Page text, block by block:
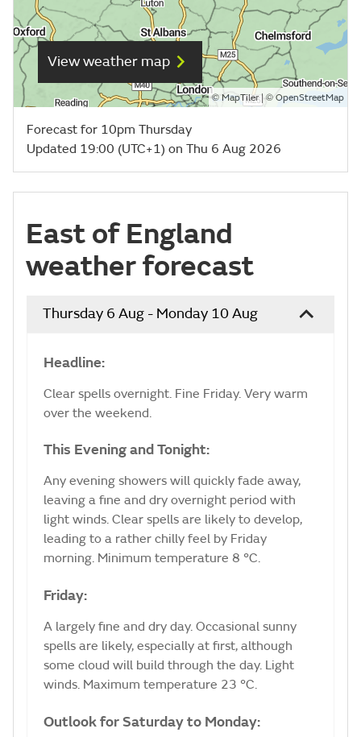
View weather map
© MapTiler| © OpenStreetMap
Forecast for 10pm Thursday
Updated 19:00 (UTC+1) on Thu 6 Aug 2026
East of England
weather forecast
Thursday 6 Aug - Monday 10 Aug
Headline:
Clear spells overnight. Fine Friday. Very warm
over the weekend.
This Evening and Tonight:
Any evening showers will quickly fade away,
leaving a fine and dry overnight period with
light winds. Clear spells are likely to develop,
leading to a rather chilly feel by Friday
morning. Minimum temperature 8 °C.
Friday:
A largely fine and dry day. Occasional sunny
spells are likely, especially at first, although
some cloud will build through the day. Light
winds. Maximum temperature 23 °C.
Outlook for Saturday to Monday: